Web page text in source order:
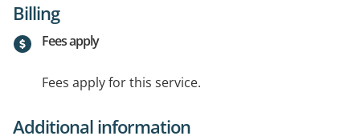
Billing
Fees apply
Fees apply for this service.
Additional information